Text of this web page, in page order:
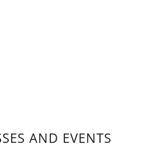
AND EVENTS